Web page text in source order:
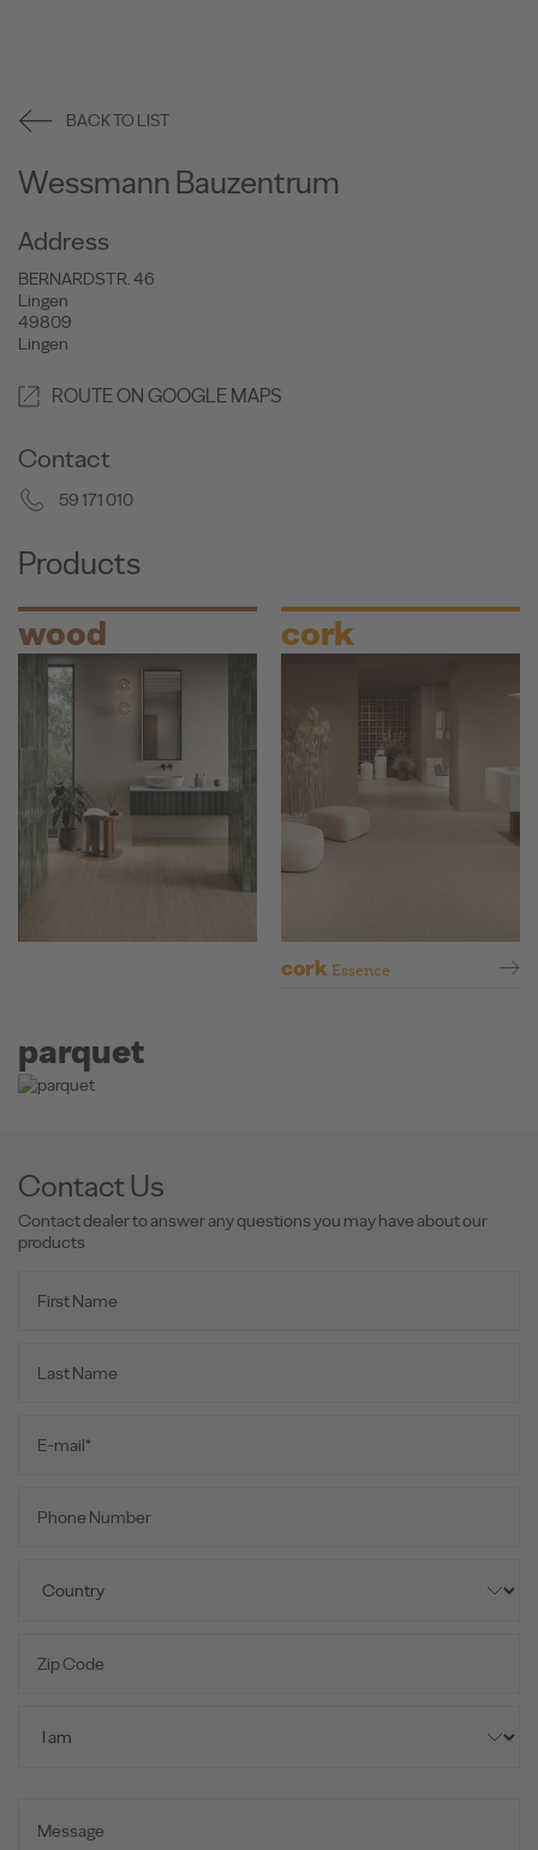
BACK TO LIST
Wessmann Bauzentrum
Address
BERNARDSTR. 46
Lingen
49809
Lingen
ROUTE ON GOOGLE MAPS
Contact
59 171 010
Products
wood cork
cork Essence
parquet
Contact Us
Contact dealer to answer any questions you may have about our
products